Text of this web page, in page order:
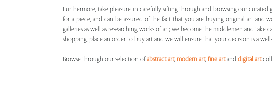
Furthermore, take pleasure in carefully sifting through and browsing our
for a piece, and can be assured of the fact that you are buying original art
galleries as well as researching works of art; we become the middlemen and
shopping, place an order to buy art and we will ensure that your decision is a
Browse through our selection ofabstract art, modern art, fine artand digital art